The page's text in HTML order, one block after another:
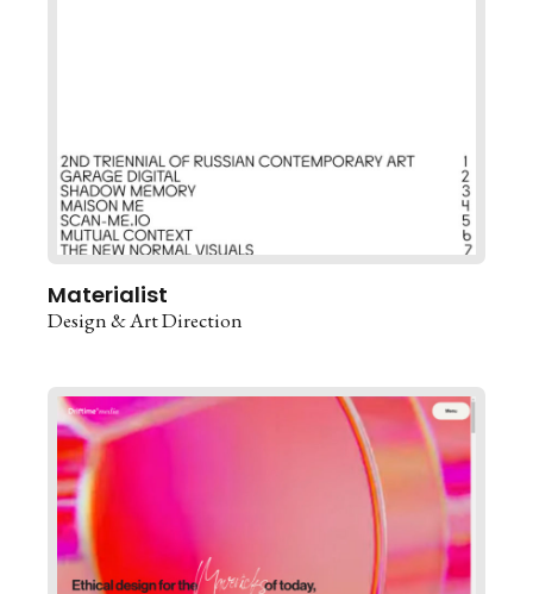
Materialist
Design & Art Direction